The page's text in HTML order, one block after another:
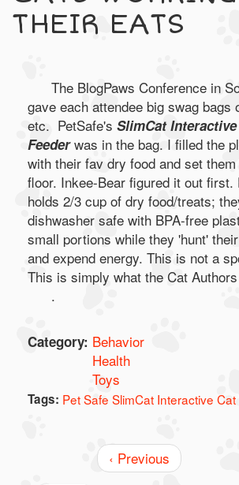
THEIR EATS
The BlogPaws Conference in
gave each attendee big swag bags
etc. PetSafe's SlimCat
Feederwas in the bag. I filled the
with their fav dry food and set
floor. Inkee-Bear figured it out first.
holds 2/3 cup of dry food/treats;
dishwasher safe with BPA-free
small portions while they 'hunt'
and expend energy. This is not a
This is simply what the Cat
.
Category: Behavior
Health
Toys
Tags: Pet Safe SlimCat Interactive
‹ Previous